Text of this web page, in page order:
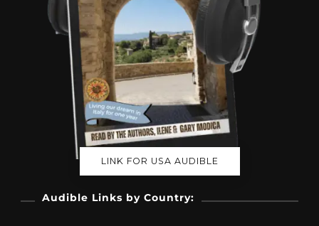
LINK FOR USA AUDIBLE
Audible Links by Country: